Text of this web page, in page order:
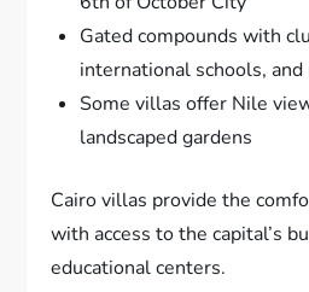
Gated compounds with
international schools, and
Some villas offer Nile
landscaped gardens
Cairo villas provide the
with access to the capital’s
educational centers.